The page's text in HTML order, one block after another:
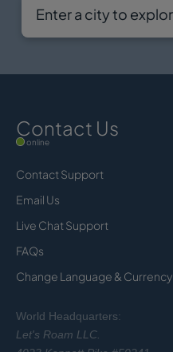
Contact Us
online
Contact Support
Email Us
Live Chat Support
FAQs
Change Language & Currency
World Headquarters:
Let's Roam LLC.